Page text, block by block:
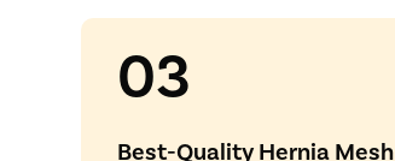
03
Best-Quality Hernia Mesh